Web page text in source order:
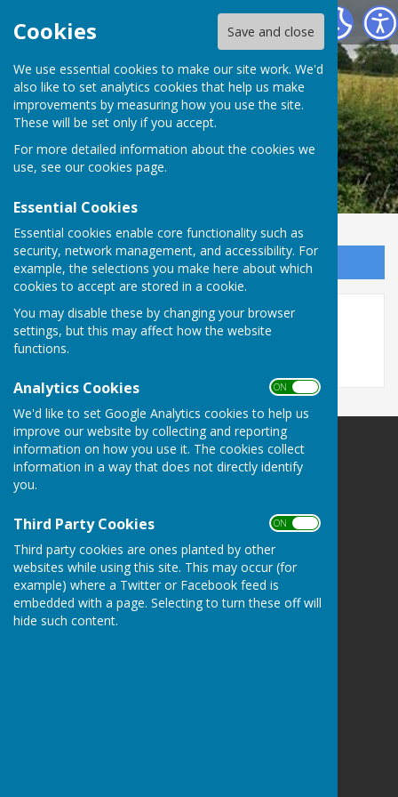
Cookies Save and close
We use essential cookies to make our site work. We'd
also like to set analytics cookies that help us make
improvements by measuring how you use the site.
These will be set only if you accept.
For more detailed information about the cookies we
use, see our cookies page.
Essential Cookies
Essential cookies enable core functionality such as
security, network management, and accessibility. For
example, the selections you make here about which
cookies to accept are stored in a cookie.
You may disable these by changing your browser
settings, but this may affect how the website
functions.
Analytics Cookies ON OFF
We'd like to set Google Analytics cookies to help us
improve our website by collecting and reporting
information on how you use it. The cookies collect
information in a way that does not directly identify
you.
Third Party Cookies ON OFF
Third party cookies are ones planted by other
websites while using this site. This may occur (for
example) where a Twitter or Facebook feed is
embedded with a page. Selecting to turn these off will
hide such content.
Leighton & Eaton Constantine Parish Council
Sign up to our Email Alerts
2022
Leighton & Eaton Constantine Parish Council
Leighton & Eaton Constantine
Shrewsbury
Privacy Policy